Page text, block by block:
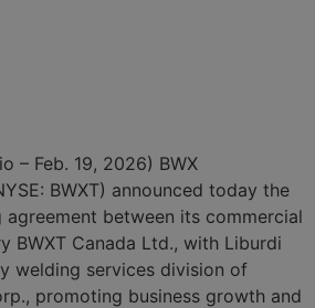
– Feb. 19, 2026) BWX
BWXT) announced today the
between its commercial
BWXT Canada Ltd., with Liburdi
welding services division of
promoting business growth and